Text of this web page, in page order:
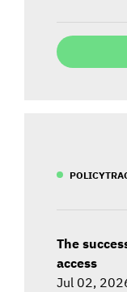
The
access
Jul 02,